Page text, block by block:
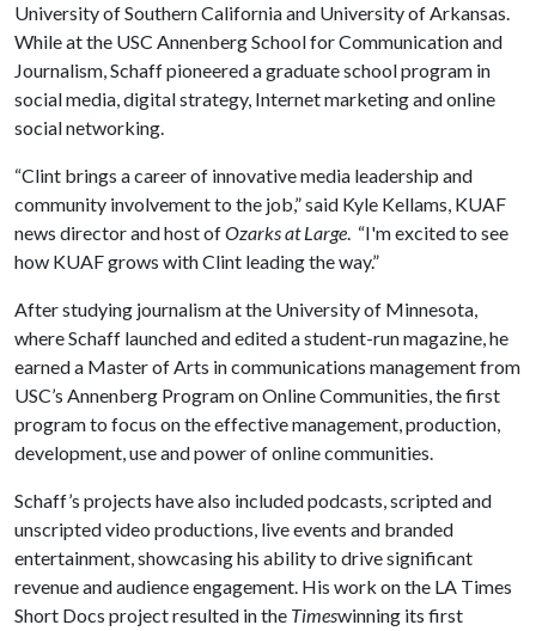
University of Southern California and University of Arkansas.
While at the USC Annenberg School for Communication and
Journalism, Schaff pioneered a graduate school program in
social media, digital strategy, Internet marketing and online
social networking.
“Clint brings a career of innovative media leadership and
community involvement to the job,” said Kyle Kellams, KUAF
news director and host ofOzarks at Large. “I'm excited to see
how KUAF grows with Clint leading the way.”
After studying journalism at the University of Minnesota,
where Schaff launched and edited a student-run magazine, he
earned a Master of Arts in communications management from
USC’s Annenberg Program on Online Communities, the first
program to focus on the effective management, production,
development, use and power of online communities.
Schaff’s projects have also included podcasts, scripted and
unscripted video productions, live events and branded
entertainment, showcasing his ability to drive significant
revenue and audience engagement. His work on the LA Times
Short Docs project resulted in the Timeswinning its first